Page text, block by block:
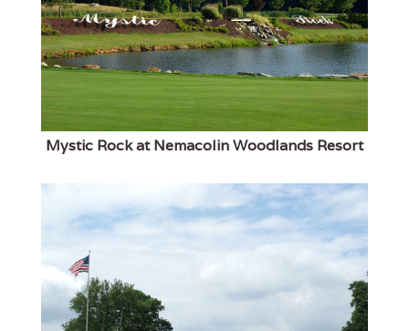
Mystic Rock at Nemacolin Woodlands Resort